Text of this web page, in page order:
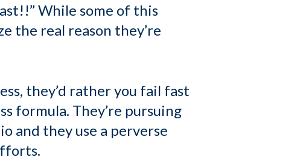
While some of this
the real reason they’re
they’d rather you fail fast
formula. They’re pursuing
and they use a perverse